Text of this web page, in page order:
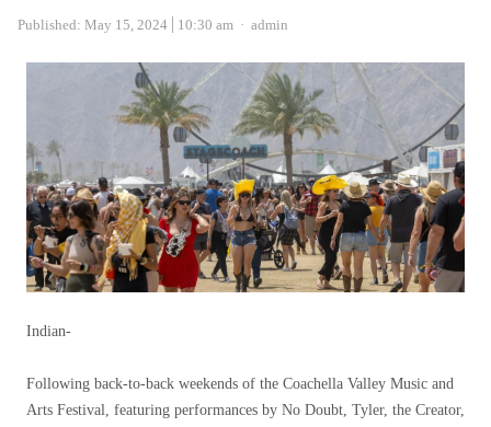
Published: May 15, 2024 10:30 am Author
admin
Indian-
Following back-to-back weekends of the Coachella Valley Music and
Arts Festival, featuring performances by No Doubt, Tyler, the Creator,